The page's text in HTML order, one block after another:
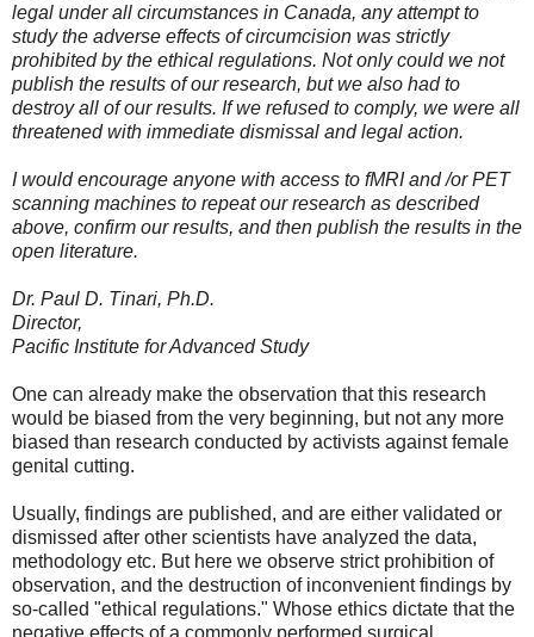
legal under all circumstances in Canada, any attempt to
study the adverse effects of circumcision was strictly
prohibited by the ethical regulations. Not only could we not
publish the results of our research, but we also had to
destroy all of our results. If we refused to comply, we were all
threatened with immediate dismissal and legal action.
I would encourage anyone with access to fMRI and /or PET
scanning machines to repeat our research as described
above, confirm our results, and then publish the results in the
open literature.
Dr. Paul D. Tinari, Ph.D.
Director,
Pacific Institute for Advanced Study
One can already make the observation that this research
would be biased from the very beginning, but not any more
biased than research conducted by activists against female
genital cutting.
Usually, findings are published, and are either validated or
dismissed after other scientists have analyzed the data,
methodology etc. But here we observe strict prohibition of
observation, and the destruction of inconvenient findings by
so-called "ethical regulations." Whose ethics dictate that the
negative effects of a commonly performed surgical